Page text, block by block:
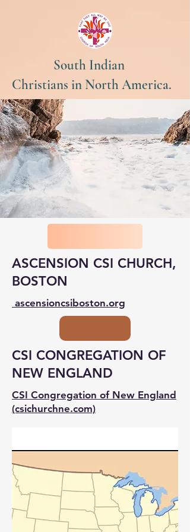
South Indian
Christians in North America.
ASCENSION CSI CHURCH,
BOSTON
ascensioncsiboston.org
CSI CONGREGATION OF
NEW ENGLAND
CSI Congregation of New England
(csichurchne.com)